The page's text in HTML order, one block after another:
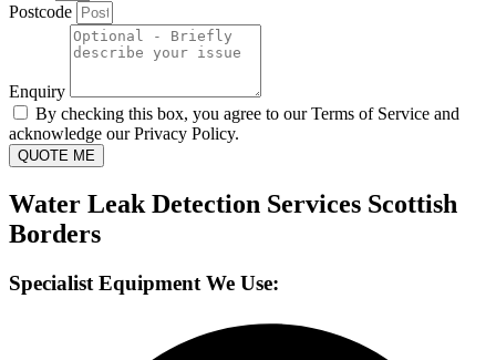
Postcode
Enquiry
By checking this box, you agree to our Terms of Service and
acknowledge our Privacy Policy.
QUOTE ME
Water Leak Detection Services Scottish
Borders
Specialist Equipment We Use: